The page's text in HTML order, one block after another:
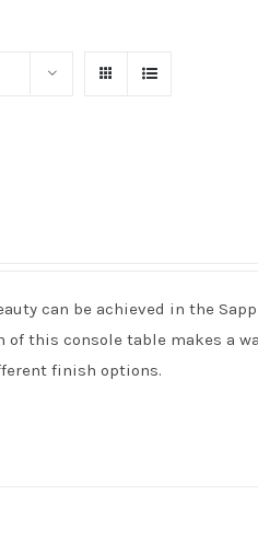
can be achieved in the
this console table makes a
finish options.